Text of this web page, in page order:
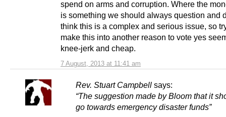
7 August, 2013 at 11:41 am
spend on arms and corruption. Where the
is something we should always question and
think this is a complex and serious issue, so
make this into another reason to vote yes
knee-jerk and cheap.
Rev. Stuart Campbell says:
“The suggestion made by Bloom that it
go towards emergency disaster funds”